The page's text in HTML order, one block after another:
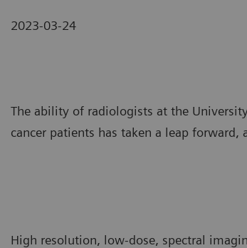
2023-03-24
The ability of radiologists at the
cancer patients has taken a leap
High resolution, low-dose, spectral